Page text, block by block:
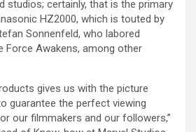
studios; certainly, that is the primary
HZ2000, which is touted by
Sonnenfeld, who labored
Force Awakens, among other
gives us with the picture
guarantee the perfect viewing
our filmmakers and our followers,”